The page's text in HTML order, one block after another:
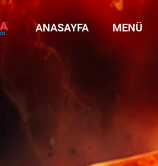
ANASAYFA MENÜ